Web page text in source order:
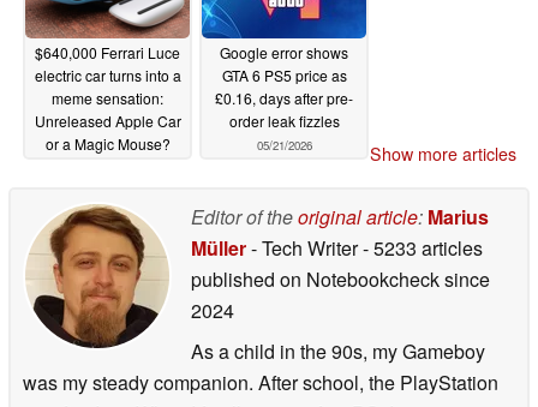
$640,000 Ferrari Luce
electric car turns into a
meme sensation:
Unreleased Apple Car
or a Magic Mouse?
Google error shows
GTA 6 PS5 price as
£0.16, days after pre-
order leak fizzles
05/21/2026 Show more articles
Editor of theoriginal article: Marius
Müller- Tech Writer- 5233 articles
published on Notebookchecksince
2024
As a child in the 90s, my Gameboy
was my steady companion. After school, the PlayStation